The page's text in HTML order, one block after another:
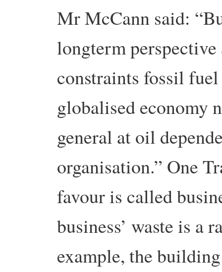
Mr McCann said:
longterm perspective
constraints fossil
globalised economy
general at oil
organisation.” One
favour is called
business’ waste is a
example, the building